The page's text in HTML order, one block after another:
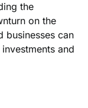
the
on the
businesses can
and